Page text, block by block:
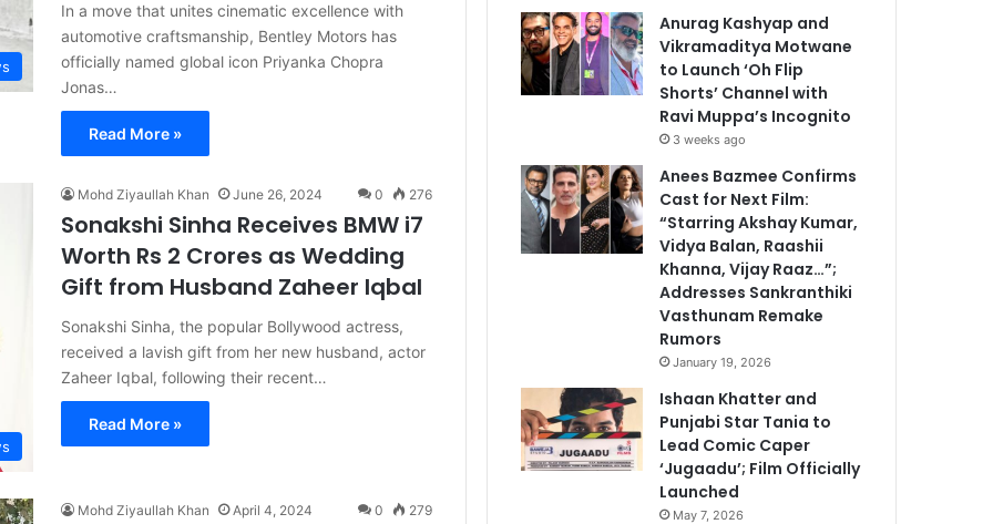
In a move that unites cinematic excellence with
automotive craftsmanship, Bentley Motors has
officially named global icon Priyanka Chopra
Jonas…
Read More »
Mohd Ziyaullah Khan June 26, 2024 0 276
Sonakshi Sinha Receives BMW i7
Worth Rs 2 Crores as Wedding
Gift from Husband Zaheer Iqbal
Sonakshi Sinha, the popular Bollywood actress,
received a lavish gift from her new husband, actor
Zaheer Iqbal, following their recent…
Read More »
Mohd Ziyaullah Khan April 4, 2024 0 279
Anurag Kashyap and
Vikramaditya Motwane
to Launch ‘Oh Flip
Shorts’ Channel with
Ravi Muppa’s Incognito
3 weeks ago
Anees Bazmee Confirms
Cast for Next Film:
“Starring Akshay Kumar,
Vidya Balan, Raashii
Khanna, Vijay Raaz…”;
Addresses Sankranthiki
Vasthunam Remake
Rumors
January 19, 2026
Ishaan Khatter and
Punjabi Star Tania to
Lead Comic Caper
‘Jugaadu’; Film Officially
Launched
May 7, 2026